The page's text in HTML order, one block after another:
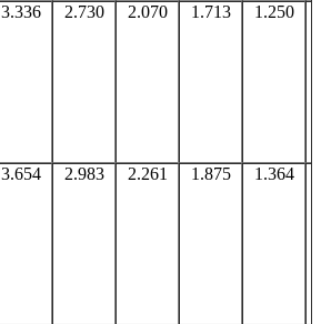
3.336 2.730 2.070 1.713 1.250
3.654 2.983 2.261 1.875 1.364